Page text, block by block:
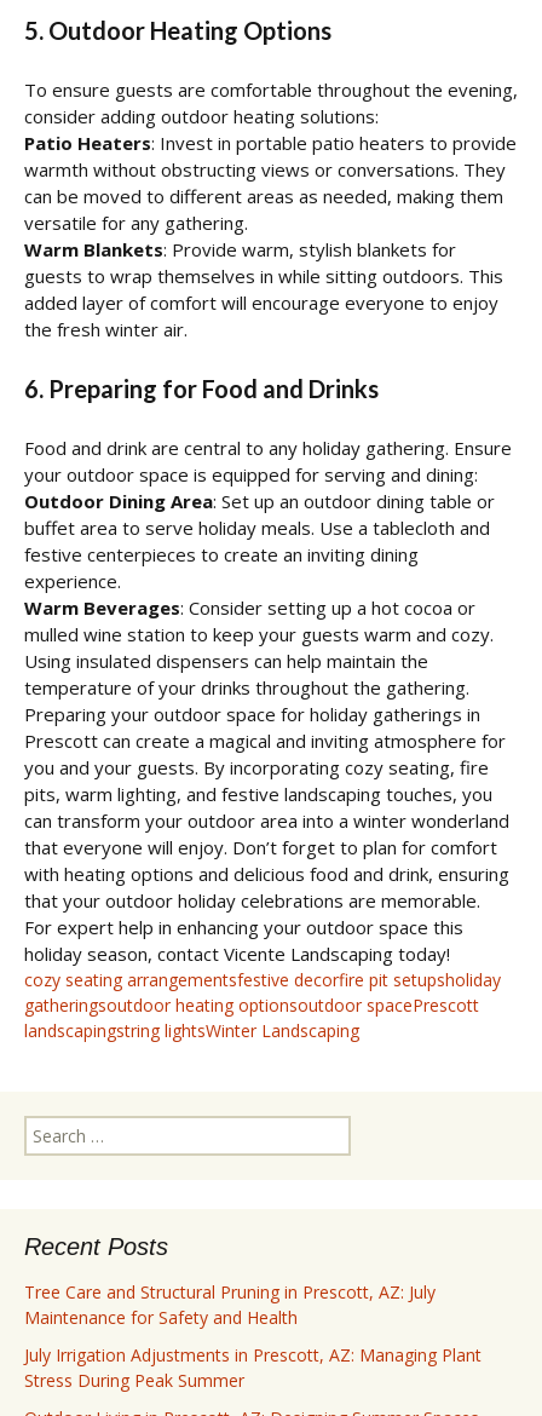
5. Outdoor Heating Options
To ensure guests are comfortable throughout the evening,
consider adding outdoor heating solutions:
Patio Heaters: Invest in portable patio heaters to provide
warmth without obstructing views or conversations. They
can be moved to different areas as needed, making them
versatile for any gathering.
Warm Blankets: Provide warm, stylish blankets for
guests to wrap themselves in while sitting outdoors. This
added layer of comfort will encourage everyone to enjoy
the fresh winter air.
6. Preparing for Food and Drinks
Food and drink are central to any holiday gathering. Ensure
your outdoor space is equipped for serving and dining:
Outdoor Dining Area: Set up an outdoor dining table or
buffet area to serve holiday meals. Use a tablecloth and
festive centerpieces to create an inviting dining
experience.
Warm Beverages: Consider setting up a hot cocoa or
mulled wine station to keep your guests warm and cozy.
Using insulated dispensers can help maintain the
temperature of your drinks throughout the gathering.
Preparing your outdoor space for holiday gatherings in
Prescott can create a magical and inviting atmosphere for
you and your guests. By incorporating cozy seating, fire
pits, warm lighting, and festive landscaping touches, you
can transform your outdoor area into a winter wonderland
that everyone will enjoy. Don’t forget to plan for comfort
with heating options and delicious food and drink, ensuring
that your outdoor holiday celebrations are memorable.
For expert help in enhancing your outdoor space this
holiday season, contact Vicente Landscaping today!
cozy seating arrangementsfestive decorfire pit setupsholiday
gatheringsoutdoor heating optionsoutdoor spacePrescott
landscapingstring lightsWinter Landscaping
Search
for:
Recent Posts
Tree Care and Structural Pruning in Prescott, AZ: July
Maintenance for Safety and Health
July Irrigation Adjustments in Prescott, AZ: Managing Plant
Stress During Peak Summer